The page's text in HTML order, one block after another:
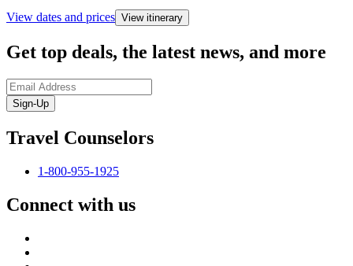
View dates and prices View itinerary
Get top deals, the latest news, and more
Sign-Up
Travel Counselors
1-800-955-1925
Connect with us